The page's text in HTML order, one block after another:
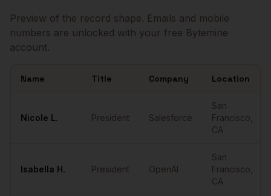
Preview of the record shape. Emails and mobile
numbers are unlocked with your free Bytemine
account.
Name Title Company Location
Nicole L. President Salesforce
San
Francisco
CA
Isabella H. President OpenAI
San
Francisco
CA